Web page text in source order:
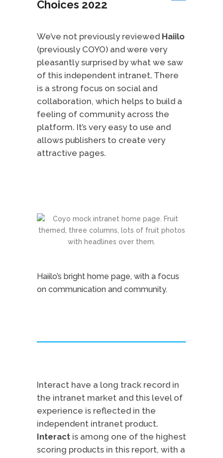
Choices 2022
We’ve not previously reviewed Haiilo
(previously COYO) and were very
pleasantly surprised by what we saw
of this independent intranet. There
is a strong focus on social and
collaboration, which helps to build a
feeling of community across the
platform. It’s very easy to use and
allows publishers to create very
attractive pages.
Haiilo’s bright home page, with a focus
on communication and community.
Interact have a long track record in
the intranet market and this level of
experience is reflected in the
independent intranet product.
Interact is among one of the highest
scoring products in this report, with a